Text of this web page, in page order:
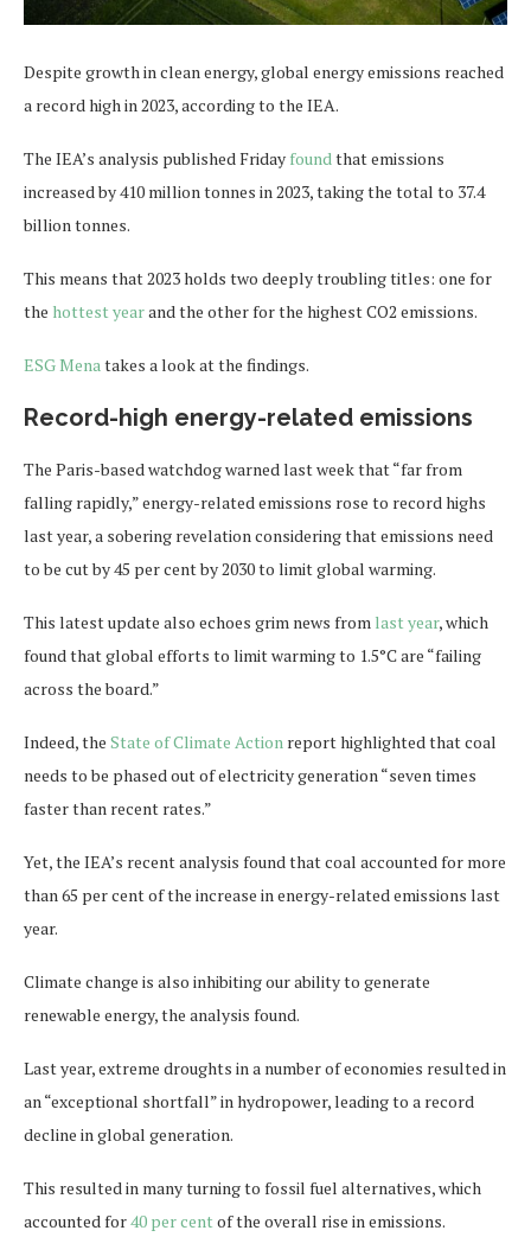
Despite growth in clean energy, global energy emissions reached
a record high in 2023, according to the IEA.
The IEA’s analysis published Friday foundthat emissions
increased by 410 million tonnes in 2023, taking the total to 37.4
billion tonnes.
This means that 2023 holds two deeply troubling titles: one for
the hottest yearand the other for the highest CO2 emissions.
ESG Menatakes a look at the findings.
Record-high energy-related emissions
The Paris-based watchdog warned last week that “far from
falling rapidly,” energy-related emissions rose to record highs
last year, a sobering revelation considering that emissions need
to be cut by 45 per cent by 2030 to limit global warming.
This latest update also echoes grim news from last year, which
found that global efforts to limit warming to 1.5°C are “failing
across the board.”
Indeed, the State of Climate Action report highlighted that coal
needs to be phased out of electricity generation “seven times
faster than recent rates.”
Yet, the IEA’s recent analysis found that coal accounted for more
than 65 per cent of the increase in energy-related emissions last
year.
Climate change is also inhibiting our ability to generate
renewable energy, the analysis found.
Last year, extreme droughts in a number of economies resulted in
an “exceptional shortfall” in hydropower, leading to a record
decline in global generation.
This resulted in many turning to fossil fuel alternatives, which
accounted for40 per centof the overall rise in emissions.